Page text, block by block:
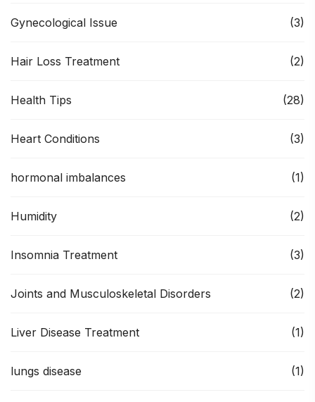
Gynecological Issue (3)
Hair Loss Treatment (2)
Health Tips (28)
Heart Conditions (3)
hormonal imbalances (1)
Humidity (2)
Insomnia Treatment (3)
Joints and Musculoskeletal Disorders (2)
Liver Disease Treatment (1)
lungs disease (1)